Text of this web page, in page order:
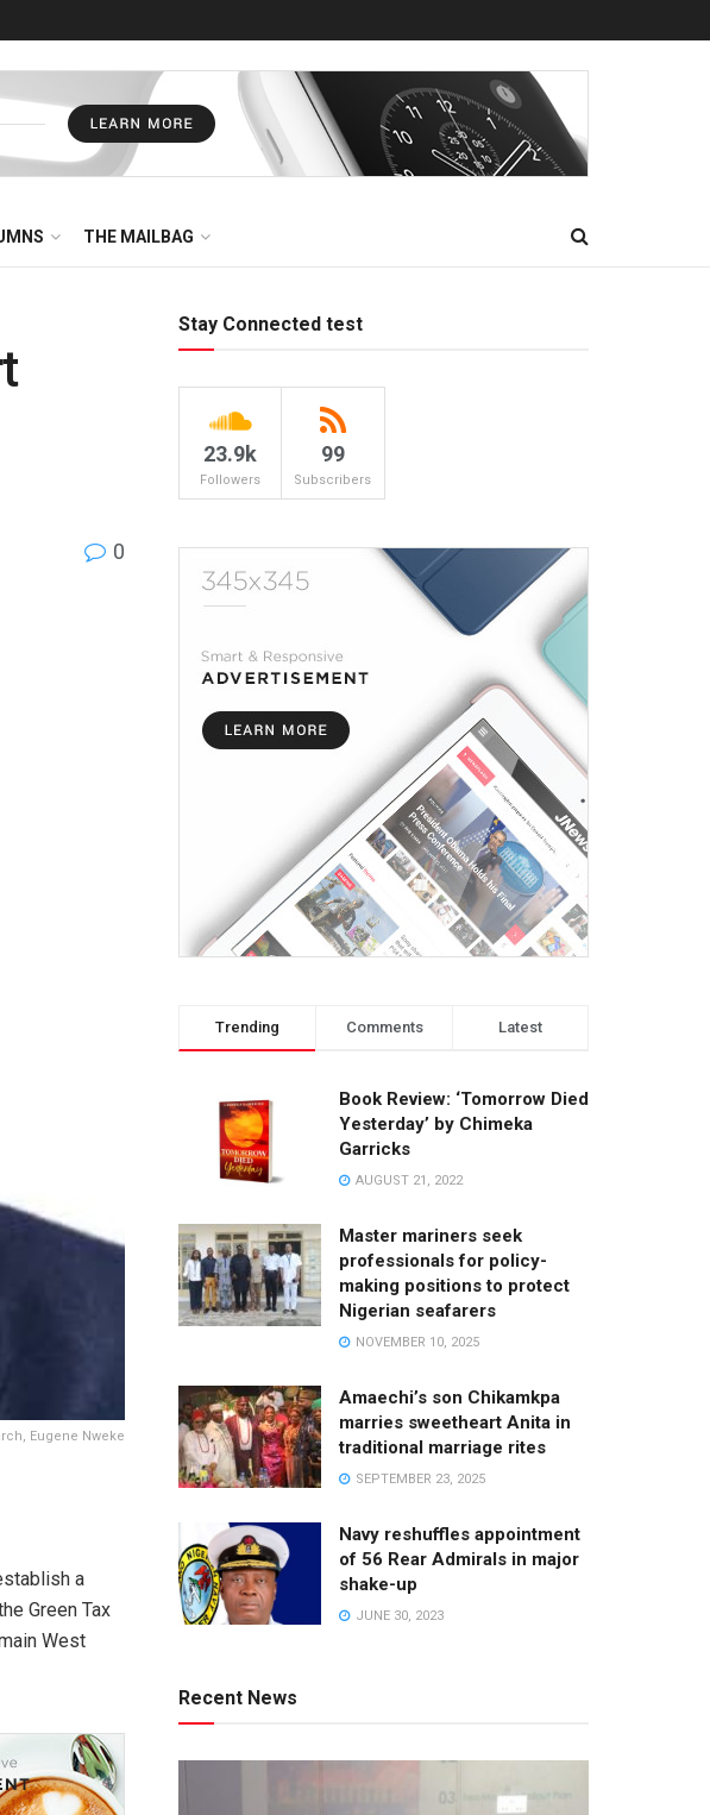
THE MAILBAG
0
Eugene Nweke
a
Green Tax
West
Stay Connected test
23.9k
Followers
99
Subscribers
Trending Comments Latest
Book Review: ‘Tomorrow Died
Yesterday’ by Chimeka
Garricks
AUGUST 21, 2022
Master mariners seek
professionals for policy-
making positions to protect
Nigerian seafarers
NOVEMBER 10, 2025
Amaechi’s son Chikamkpa
marries sweetheart Anita in
traditional marriage rites
SEPTEMBER 23, 2025
Navy reshuffles appointment
of 56 Rear Admirals in major
shake-up
JUNE 30, 2023
Recent News